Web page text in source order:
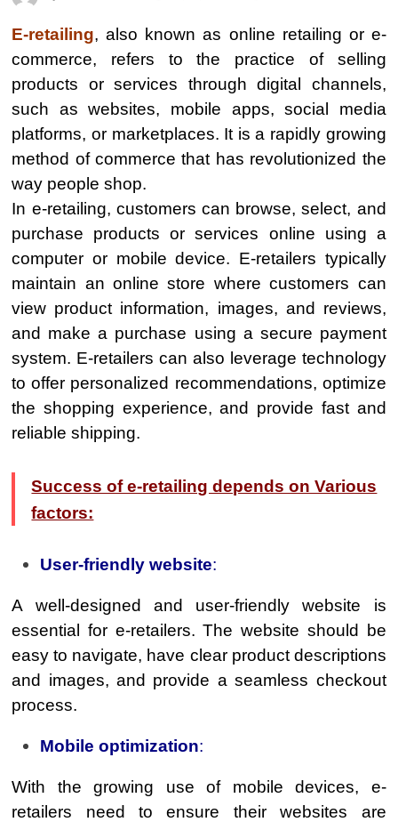
E-retailing, also known as online retailing or e-
commerce, refers to the practice of selling
products or services through digital channels,
such as websites, mobile apps, social media
platforms, or marketplaces. It is a rapidly growing
method of commerce that has revolutionized the
way people shop.
In e-retailing, customers can browse, select, and
purchase products or services online using a
computer or mobile device. E-retailers typically
maintain an online store where customers can
view product information, images, and reviews,
and make a purchase using a secure payment
system. E-retailers can also leverage technology
to offer personalized recommendations, optimize
the shopping experience, and provide fast and
reliable shipping.
Success of e-retailing depends on Various
factors:
User-friendly website:
A well-designed and user-friendly website is
essential for e-retailers. The website should be
easy to navigate, have clear product descriptions
and images, and provide a seamless checkout
process.
Mobile optimization:
With the growing use of mobile devices, e-
retailers need to ensure their websites are